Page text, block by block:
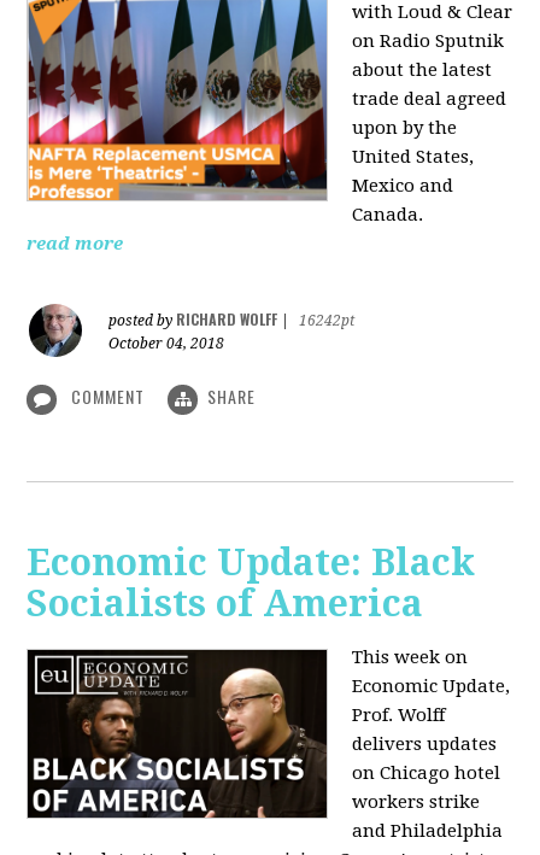
with Loud & Clear
on Radio Sputnik
about the latest
trade deal agreed
upon by the
United States,
Mexico and
Canada.
read more
posted by RICHARD WOLFF
16242pt
October 04, 2018
COMMENT SHARE
Economic Update: Black
Socialists of America
This week on
Economic Update,
Prof. Wolff
delivers updates
on Chicago hotel
workers strike
and Philadelphia